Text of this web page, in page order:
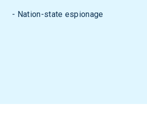
- Nation-state espionage